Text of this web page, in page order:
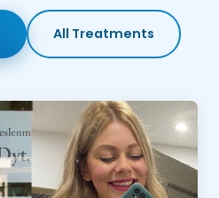
All Treatments